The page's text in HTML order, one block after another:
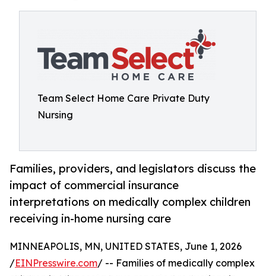
Team Select Home Care Private Duty
Nursing
Families, providers, and legislators discuss the
impact of commercial insurance
interpretations on medically complex children
receiving in-home nursing care
MINNEAPOLIS, MN, UNITED STATES, June 1, 2026
/EINPresswire.com/ -- Families of medically complex